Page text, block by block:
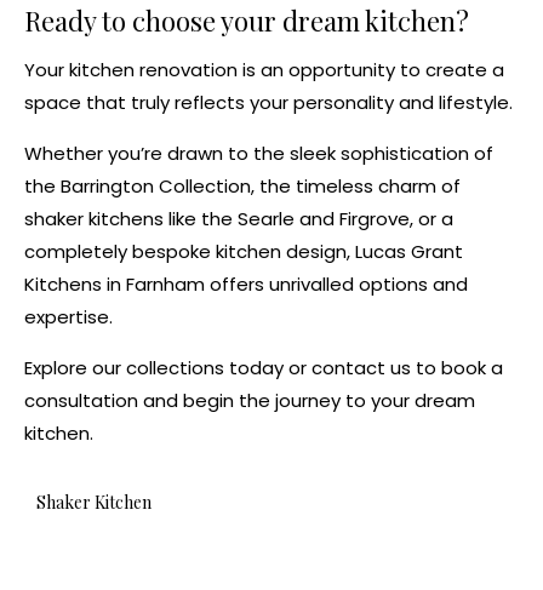
Ready to choose your dream kitchen?
Yourkitchen renovationis an opportunity to create a
space that truly reflects your personality and lifestyle.
Whether you’re drawn to the sleek sophistication of
the Barrington Collection, the timeless charm of
shaker kitchens like the Searle andFirgrove, or a
completelybespoke kitchen design, Lucas Grant
Kitchens in Farnham offers unrivalled options and
expertise.
Explore our collections today orcontact us to book a
consultation and begin the journey to your dream
kitchen.
Shaker Kitchen